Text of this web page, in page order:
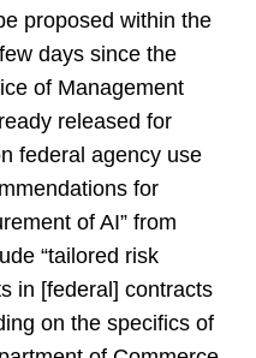
proposed within the
days since the
of Management
released for
federal agency use
for
of AI” from
“tailored risk
in [federal] contracts
on the specifics of